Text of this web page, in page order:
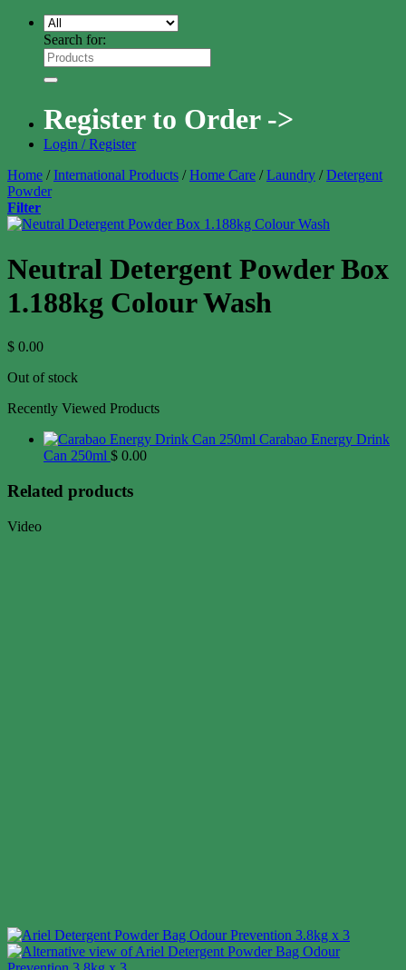
Search for:
Register to Order ->
Login / Register
Home / International Products / Home Care / Laundry / Detergent
Powder
Filter
Neutral Detergent Powder Box
1.188kg Colour Wash
$ 0.00
Out of stock
Recently Viewed Products
Carabao Energy Drink
Can 250ml $ 0.00
Related products
Video